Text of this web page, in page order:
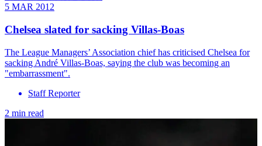
5 MAR 2012
Chelsea slated for sacking Villas-Boas
The League Managers’ Association chief has criticised Chelsea for
sacking André Villas-Boas, saying the club was becoming an
"embarrassment".
Staff Reporter
2 min read